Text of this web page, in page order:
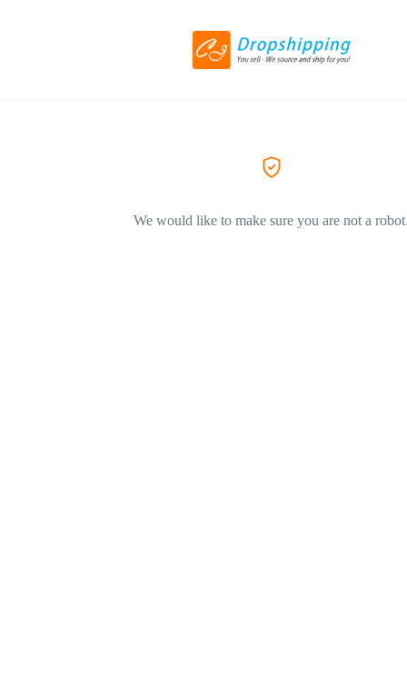
We would like to make sure you are not a